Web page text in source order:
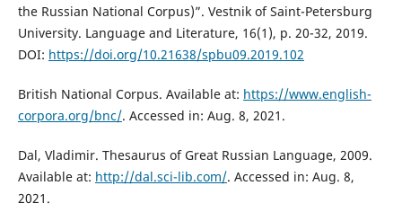
the Russian National Corpus)”. Vestnik of Saint-Petersburg
University. Language and Literature, 16(1), p. 20-32, 2019.
DOI: https://doi.org/10.21638/spbu09.2019.102
British National Corpus. Available at: https://www.english-
corpora.org/bnc/. Accessed in: Aug. 8, 2021.
Dal, Vladimir. Thesaurus of Great Russian Language, 2009.
Available at: http://dal.sci-lib.com/. Accessed in: Aug. 8,
2021.